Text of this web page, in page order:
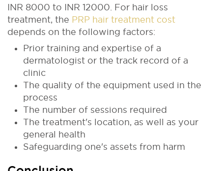
INR 8000 to INR 12000. For hair loss
treatment, the PRP hair treatment cost
depends on the following factors:
Prior training and expertise of a
dermatologist or the track record of a
clinic
The quality of the equipment used in the
process
The number of sessions required
The treatment's location, as well as your
general health
Safeguarding one's assets from harm